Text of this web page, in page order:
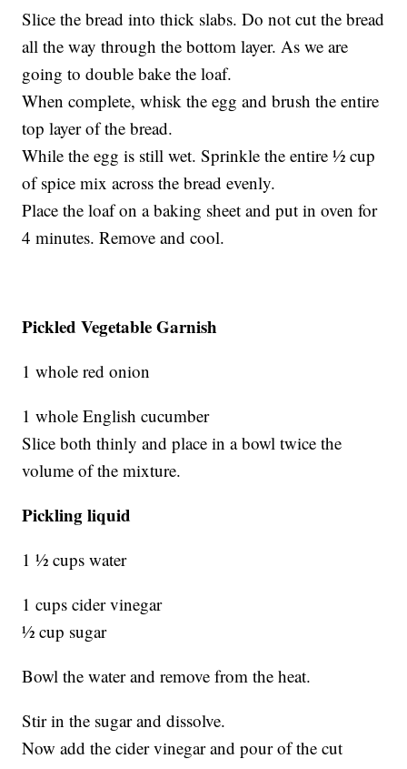
Slice the bread into thick slabs. Do not cut the bread
all the way through the bottom layer. As we are
going to double bake the loaf.
When complete, whisk the egg and brush the entire
top layer of the bread.
While the egg is still wet. Sprinkle the entire ½ cup
of spice mix across the bread evenly.
Place the loaf on a baking sheet and put in oven for
4 minutes. Remove and cool.
Pickled Vegetable Garnish
1 whole red onion
1 whole English cucumber
Slice both thinly and place in a bowl twice the
volume of the mixture.
Pickling liquid
1 ½ cups water
1 cups cider vinegar
½ cup sugar
Bowl the water and remove from the heat.
Stir in the sugar and dissolve.
Now add the cider vinegar and pour of the cut